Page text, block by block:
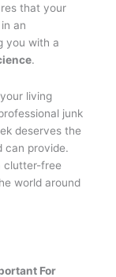
that your
an
you with a
.
living
junk
deserves the
can provide.
clutter-free
world around
For